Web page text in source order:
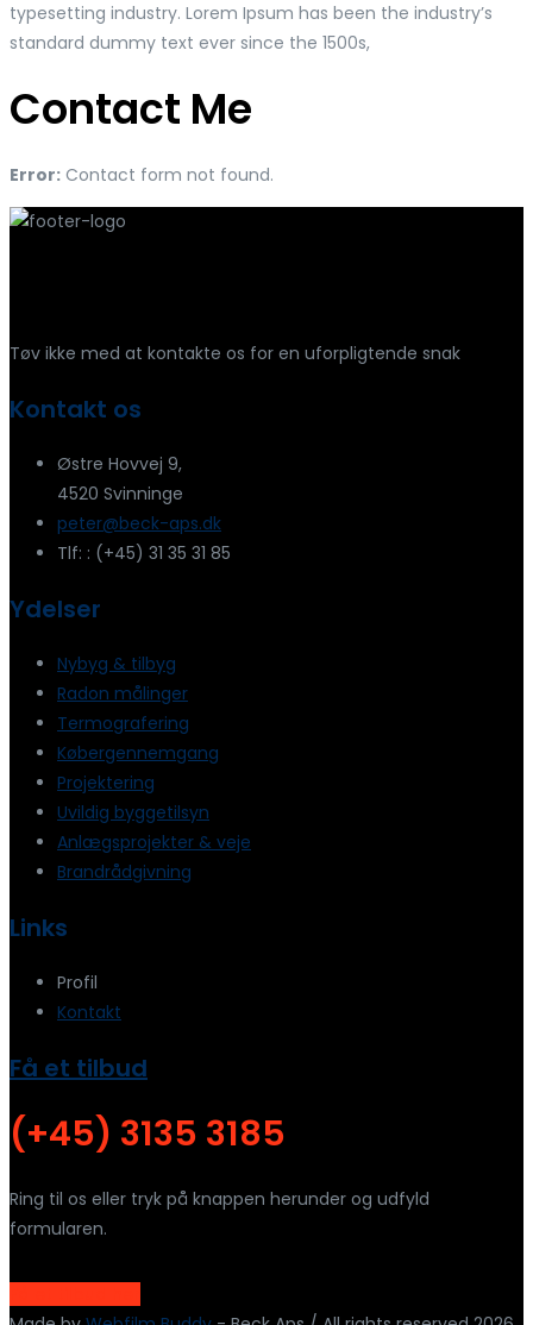
typesetting industry. Lorem Ipsum has been the industry’s
standard dummy text ever since the 1500s,
Contact Me
Error: Contact form not found.
Tøv ikke med at kontakte os for en uforpligtende snak
Kontakt os
Østre Hovvej 9,
4520 Svinninge
peter@beck-aps.dk
Tlf: : (+45) 31 35 31 85
Ydelser
Nybyg & tilbyg
Radon målinger
Termografering
Købergennemgang
Projektering
Uvildig byggetilsyn
Anlægsprojekter & veje
Brandrådgivning
Links
Profil
Kontakt
Få et tilbud
(+45) 3135 3185
Ring til os eller tryk på knappen herunder og udfyld
formularen.